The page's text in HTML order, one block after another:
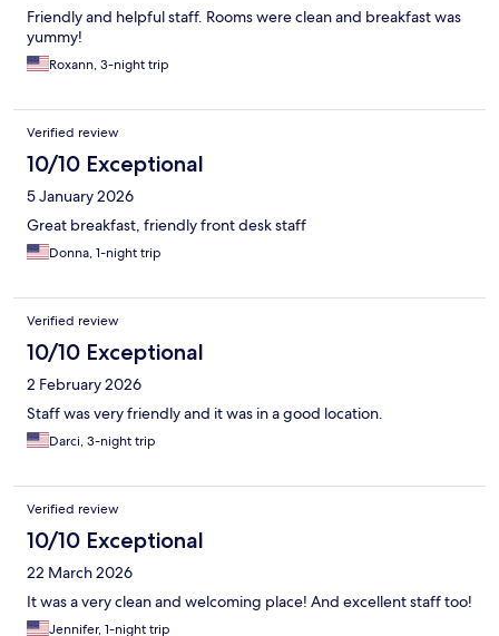
Friendly and helpful staff. Rooms were clean and breakfast was
yummy!
Roxann, 3-night trip
Verified review
10/10 Exceptional
5 January 2026
Great breakfast, friendly front desk staff
Donna, 1-night trip
Verified review
10/10 Exceptional
2 February 2026
Staff was very friendly and it was in a good location.
Darci, 3-night trip
Verified review
10/10 Exceptional
22 March 2026
It was a very clean and welcoming place! And excellent staff too!
Jennifer, 1-night trip